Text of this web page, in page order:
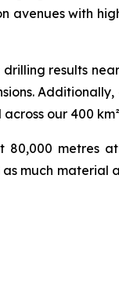
avenues with
results
our 400
80,000 metres
much material